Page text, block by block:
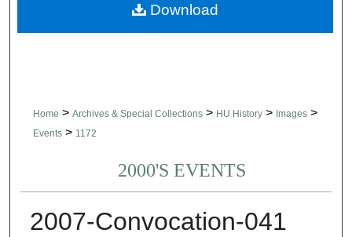
Home > Archives & Special Collections > HU History > Images >
Events > 1172
2000'S EVENTS
2007-Convocation-041
Download